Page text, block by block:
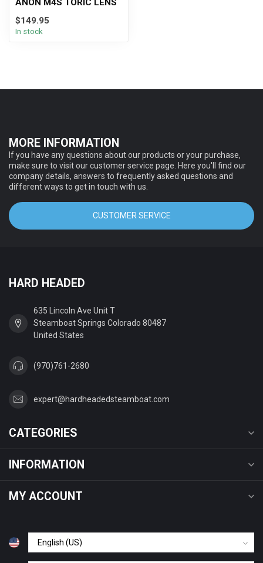
ANON M4S TORIC LENS
$149.95
In stock
MORE INFORMATION
If you have any questions about our products or your purchase,
make sure to visit our customer service page. Here you'll find our
company details, answers to frequently asked questions and
different ways to get in touch with us.
CUSTOMER SERVICE
HARD HEADED
635 Lincoln Ave Unit T
Steamboat Springs Colorado 80487
United States
(970)761-2680
expert@hardheadedsteamboat.com
CATEGORIES
INFORMATION
MY ACCOUNT